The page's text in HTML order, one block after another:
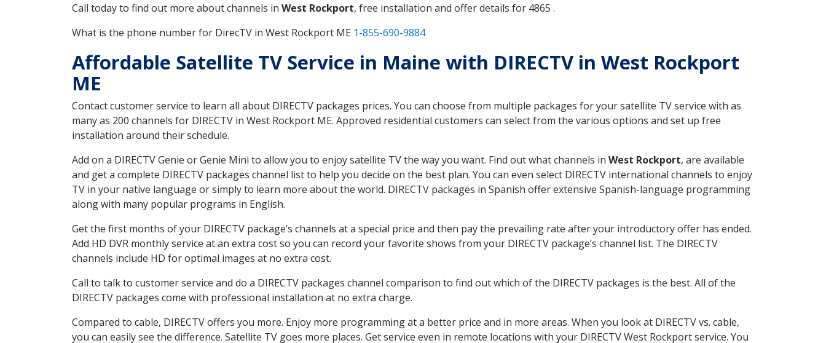
Call today to find out more about channels in West Rockport, free installation and offer details for 4865 .
What is the phone number for DirecTV in West Rockport ME 1-855-690-9884
Affordable Satellite TV Service in Maine with DIRECTV in West Rockport
ME
Contact customer service to learn all about DIRECTV packages prices. You can choose from multiple packages for your satellite TV service with as
many as 200 channels for DIRECTV in West Rockport ME. Approved residential customers can select from the various options and set up free
installation around their schedule.
Add on a DIRECTV Genie or Genie Mini to allow you to enjoy satellite TV the way you want. Find out what channels in West Rockport, are available
and get a complete DIRECTV packages channel list to help you decide on the best plan. You can even select DIRECTV international channels to enjoy
TV in your native language or simply to learn more about the world. DIRECTV packages in Spanish offer extensive Spanish-language programming
along with many popular programs in English.
Get the first months of your DIRECTV package’s channels at a special price and then pay the prevailing rate after your introductory offer has ended.
Add HD DVR monthly service at an extra cost so you can record your favorite shows from your DIRECTV package’s channel list. The DIRECTV
channels include HD for optimal images at no extra cost.
Call to talk to customer service and do a DIRECTV packages channel comparison to find out which of the DIRECTV packages is the best. All of the
DIRECTV packages come with professional installation at no extra charge.
Compared to cable, DIRECTV offers you more. Enjoy more programming at a better price and in more areas. When you look at DIRECTV vs. cable,
you can easily see the difference. Satellite TV goes more places. Get service even in remote locations with your DIRECTV West Rockport service. You